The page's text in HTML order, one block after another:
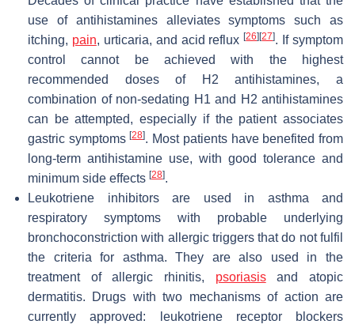
use of antihistamines alleviates symptoms such as
itching, pain, urticaria, and acid reflux[26][27]. If symptom
control cannot be achieved with the highest
recommended doses of H2 antihistamines, a
combination of non-sedating H1 and H2 antihistamines
can be attempted, especially if the patient associates
gastric symptoms[28]. Most patients have benefited from
long-term antihistamine use, with good tolerance and
minimum side effects [28].
Leukotriene inhibitors are used in asthma and
respiratory symptoms with probable underlying
bronchoconstriction with allergic triggers that do not fulfil
the criteria for asthma. They are also used in the
treatment of allergic rhinitis, psoriasisand atopic
dermatitis. Drugs with two mechanisms of action are
currently approved: leukotriene receptor blockers